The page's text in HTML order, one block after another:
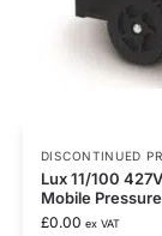
DISCONTINUED
Lux 11/100
Mobile
£0.00 ex VAT